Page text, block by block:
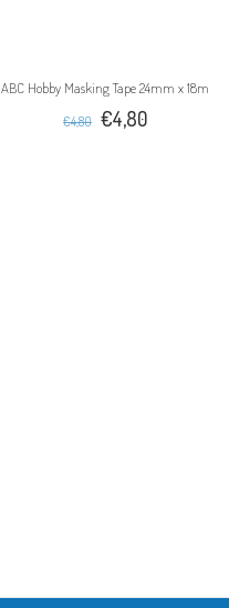
ABC Hobby Masking Tape 24mm x 18m
€4,80 €4,80